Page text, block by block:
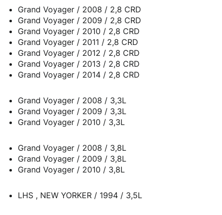
Grand Voyager / 2008 / 2,8 CRD
Grand Voyager / 2009 / 2,8 CRD
Grand Voyager / 2010 / 2,8 CRD
Grand Voyager / 2011 / 2,8 CRD
Grand Voyager / 2012 / 2,8 CRD
Grand Voyager / 2013 / 2,8 CRD
Grand Voyager / 2014 / 2,8 CRD
Grand Voyager / 2008 / 3,3L
Grand Voyager / 2009 / 3,3L
Grand Voyager / 2010 / 3,3L
Grand Voyager / 2008 / 3,8L
Grand Voyager / 2009 / 3,8L
Grand Voyager / 2010 / 3,8L
LHS , NEW YORKER / 1994 / 3,5L